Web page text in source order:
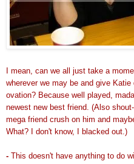
I mean, can we all just take a
wherever we may be and give
ovation? Because well played,
newest new best friend. (Also
mega friend crush on him and
What? I don't know, I blacked out.)
- This doesn't have anything to do